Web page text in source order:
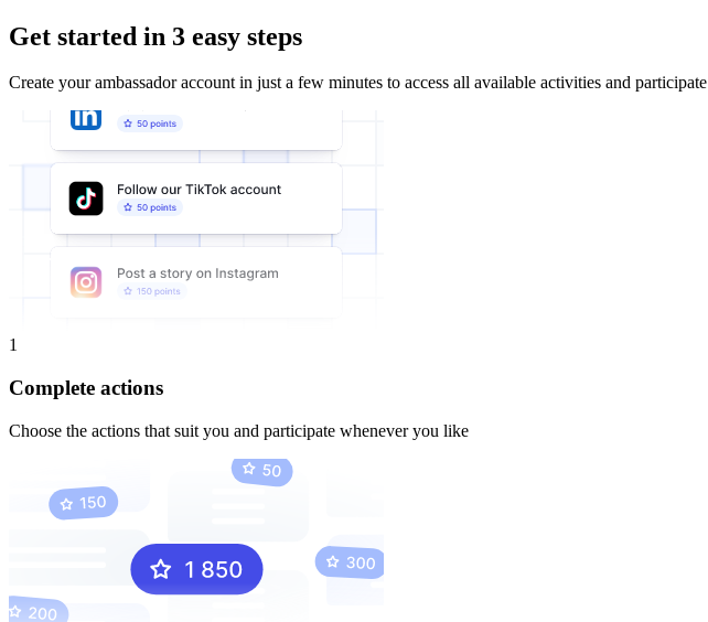
Get started in 3 easy steps
Create your ambassador account in just a few minutes to access all available activities and
1
Complete actions
Choose the actions that suit you and participate whenever you like